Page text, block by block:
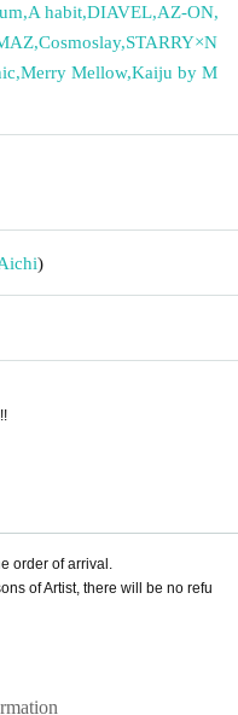
,A habit,DIAVEL,AZ-ON,
,Cosmoslay,STARRY×N
,Merry Mellow,Kaiju by M
)
order of arrival.
of Artist, there will be no refu